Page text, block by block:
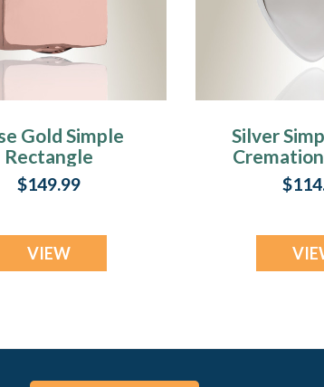
Gold Simple
Rectangle
Jewelry
$149.99
VIEW
Silver